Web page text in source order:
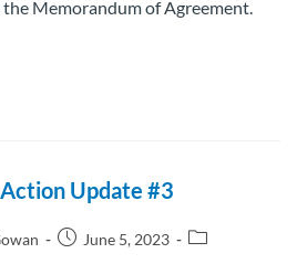
the Memorandum of Agreement.
Update #3
June 5, 2023